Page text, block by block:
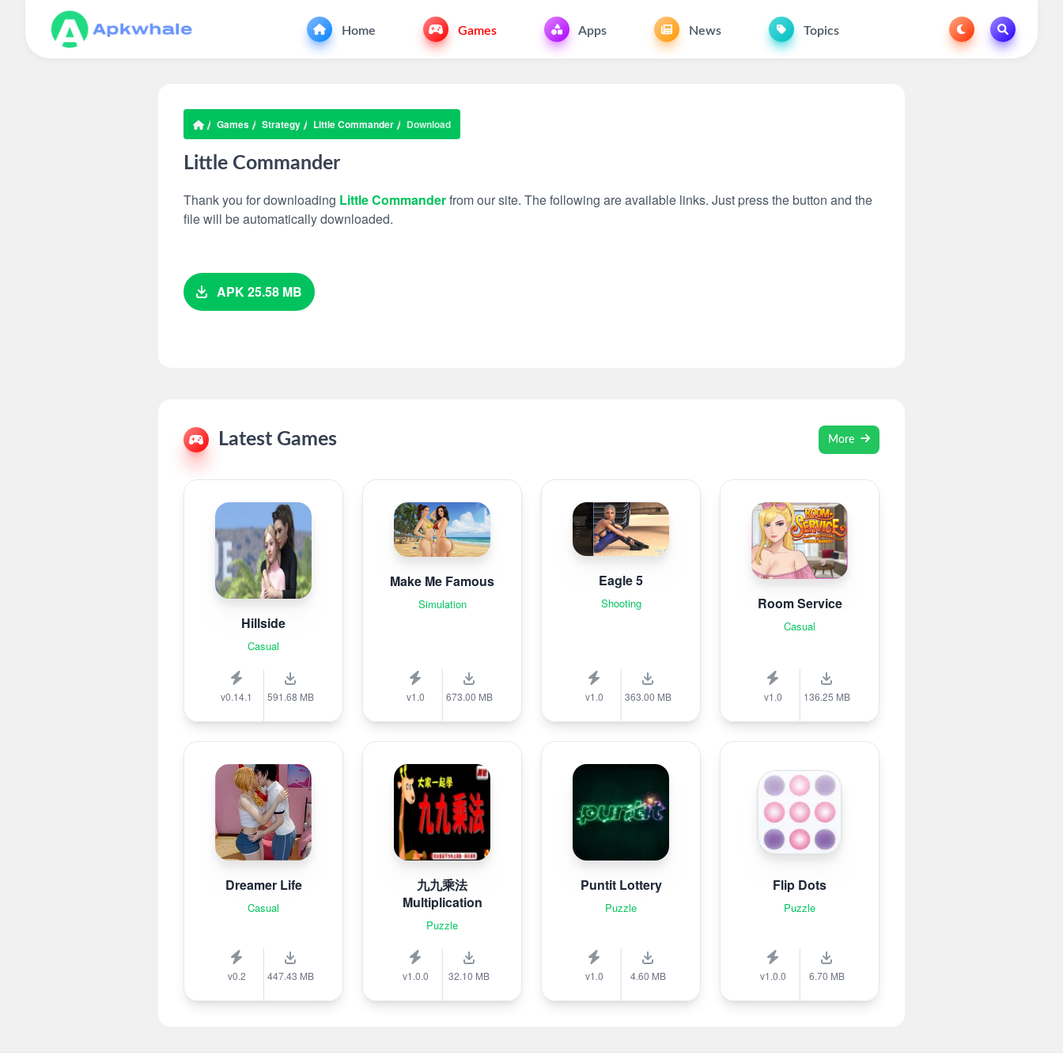
Home Games Apps News Topics
Games Strategy Little Commander Download
Little Commander
Thank you for downloading Little Commanderfrom our site. The following are available links. Just press the button and the
file will be automatically downloaded.
APK 25.58 MB
Latest Games More
Hillside
Casual
v0.14.1 591.68 MB
Make Me Famous
Simulation
v1.0 673.00 MB
Eagle 5
Shooting
v1.0 363.00 MB
Room Service
Casual
v1.0 136.25 MB
Dreamer Life
Casual
v0.2 447.43 MB
九九乘法
Multiplication
Puzzle
v1.0.0 32.10 MB
Puntit Lottery
Puzzle
v1.0 4.60 MB
Flip Dots
Puzzle
v1.0.0 6.70 MB